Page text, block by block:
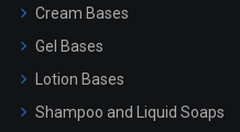
Cream Bases
Gel Bases
Lotion Bases
Shampoo and Liquid Soaps